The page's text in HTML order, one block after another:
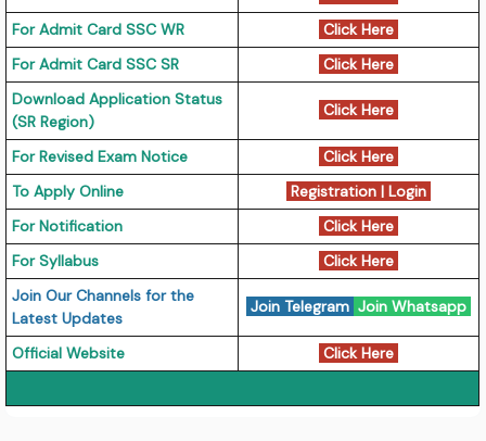
For Admit Card SSC WR
Click Here
For Admit Card SSC SR
Click Here
Download Application Status
(SR Region)
Click Here
For Revised Exam Notice
Click Here
To Apply Online
Registration |Login
For Notification
Click Here
For Syllabus
Click Here
Join Our Channels for the
Latest Updates
Join Telegram Join Whatsapp
Official Website Click Here